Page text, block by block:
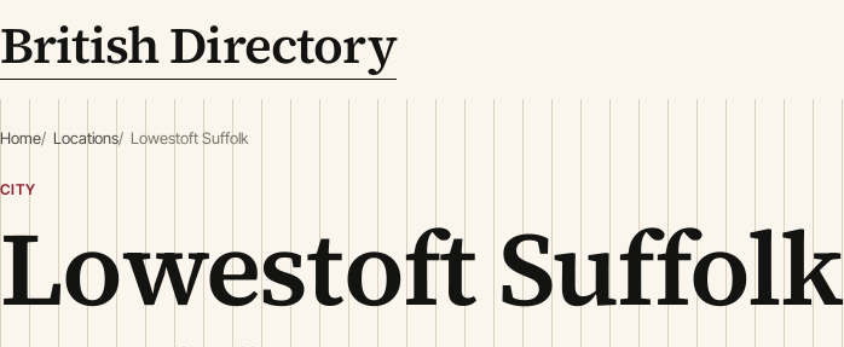
British Directory
Home Locations Lowestoft Suffolk
CITY
Lowestoft Suffolk